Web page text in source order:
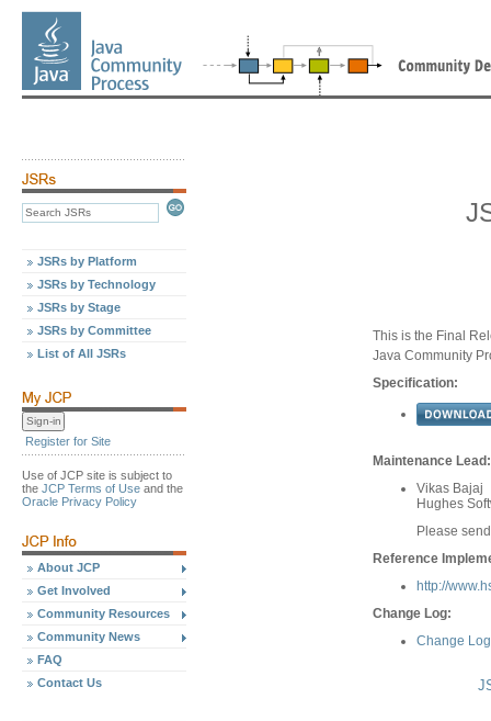
JSRs by Platform
JSRs by Technology
JSRs by Stage
JSRs by Committee
List of All JSRs
Register for Site
Use of JCP site is subject to
the JCP Terms of Use and the
Oracle Privacy Policy
About JCP
Get Involved
Community Resources
Community News
FAQ
Contact Us
This is the Final
Java Community
Specification:
Maintenance Lead:
Vikas Bajaj
Hughes
Please
Reference
http://
Change Log:
Change